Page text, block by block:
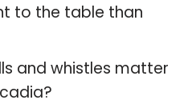
to the table than
and whistles matter